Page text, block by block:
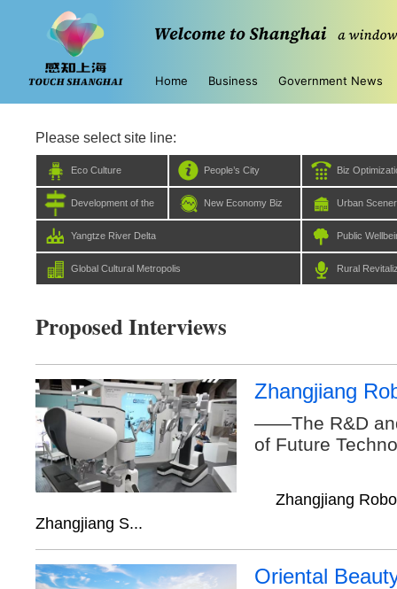
Home Business Government News
Please select site line:
Eco Culture People’s City Biz
Development of the
Five Centers
New Economy Biz Urban
Yangtze River Delta Public
Global Cultural Metropolis Rural
Proposed Interviews
Zhangjiang
——The R&D
of Future
Zhangjiang
Zhangjiang S...
Oriental